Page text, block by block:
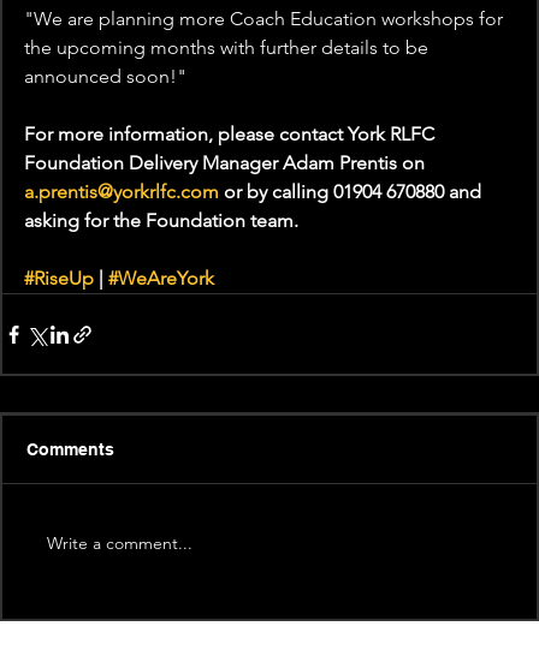
"We are planning more Coach Education workshops for
the upcoming months with further details to be
announced soon!"
For more information, please contact York RLFC
Foundation Delivery Manager Adam Prentis on
a.prentis@yorkrlfc.com or by calling 01904 670880 and
asking for the Foundation team.
#RiseUp #WeAreYork
Comments
Write a comment...